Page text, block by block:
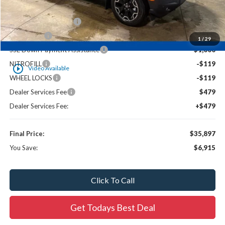
1 / 29
play_circle_outline Video Available
Ewald Savings:
-$2,156
Retail Customer Cash
-$3,000
Bonus Cash
-$1,000
SSE Down Payment Assistance
-$1,000
NITROFILL
-$119
WHEEL LOCKS
-$119
Dealer Services Fee
$479
Dealer Services Fee:
+$479
Final Price:
$35,897
You Save:
$6,915
Click To Call
Get Todays Best Deal